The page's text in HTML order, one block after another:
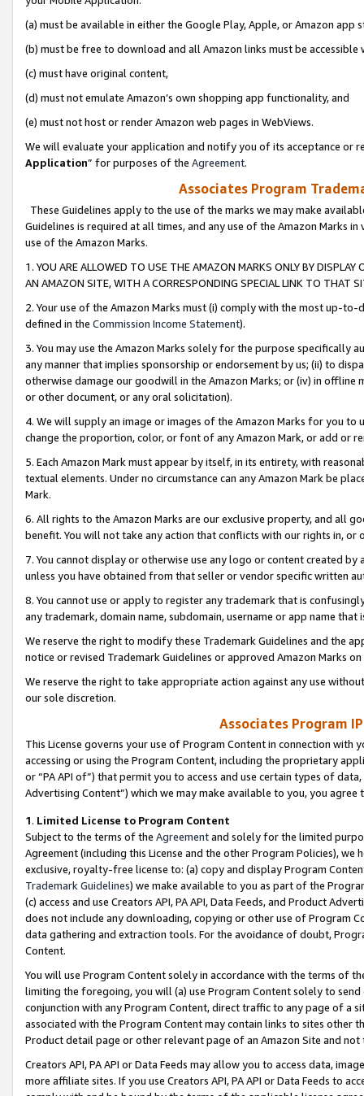
(a) must be available in either the Google Play, Apple, or Amazon app
(b) must be free to download and all Amazon links must be
(c) must have original content,
(d) must not emulate Amazon’s own shopping app functionality, and
(e) must not host or render Amazon web pages in WebViews.
We will evaluate your application and notify you of its acceptance or
Application” for purposes of the Agreement.
Associates Program
These Guidelines apply to the use of the marks we may make
Guidelines is required at all times, and any use of the Amazon Marks
use of the Amazon Marks.
1. YOU ARE ALLOWED TO USE THE AMAZON MARKS ONLY BY
AN AMAZON SITE, WITH A CORRESPONDING SPECIAL LINK TO THAT
2. Your use of the Amazon Marks must (i) comply with the most up-
defined in the Commission Income Statement).
3. You may use the Amazon Marks solely for the purpose specifically
any manner that implies sponsorship or endorsement by us; (ii) to
otherwise damage our goodwill in the Amazon Marks; or (iv) in offline
or other document, or any oral solicitation).
4. We will supply an image or images of the Amazon Marks for you to
change the proportion, color, or font of any Amazon Mark, or add or
5. Each Amazon Mark must appear by itself, in its entirety, with
textual elements. Under no circumstance can any Amazon Mark be
Mark.
6. All rights to the Amazon Marks are our exclusive property, and all
benefit. You will not take any action that conflicts with our rights in, or
7. You cannot display or otherwise use any logo or content created
unless you have obtained from that seller or vendor specific written
8. You cannot use or apply to register any trademark that is
any trademark, domain name, subdomain, username or app name
We reserve the right to modify these Trademark Guidelines and the
notice or revised Trademark Guidelines or approved Amazon Marks
We reserve the right to take appropriate action against any use
our sole discretion.
Associates Program
This License governs your use of Program Content in connection
accessing or using the Program Content, including the proprietary
or “PA API of”) that permit you to access and use certain types of
Advertising Content”) which we may make available to you, you agree
1. Limited License to Program Content
Subject to the terms of the Agreementand solely for the limited
Agreement (including this License and the other Program Policies),
exclusive, royalty-free license to: (a) copy and display Program
Trademark Guidelines) we make available to you as part of the
(c) access and use Creators API, PA API, Data Feeds, and Product
does not include any downloading, copying or other use of Program
data gathering and extraction tools. For the avoidance of doubt,
Content.
You will use Program Content solely in accordance with the terms of
limiting the foregoing, you will (a) use Program Content solely to
conjunction with any Program Content, direct traffic to any page of a
associated with the Program Content may contain links to sites other
Product detail page or other relevant page of an Amazon Site and not
Creators API, PA API or Data Feeds may allow you to access data,
more affiliate sites. If you use Creators API, PA API or Data Feeds to